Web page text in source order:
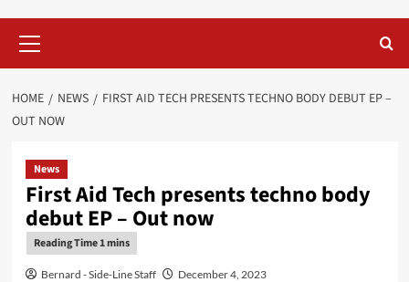
Menu
HOME NEWS
FIRST AID TECH PRESENTS TECHNO BODY DEBUT EP –
OUT NOW
News
First Aid Tech presents techno body
debut EP – Out now
Bernard - Side-Line Staff December 4, 2023